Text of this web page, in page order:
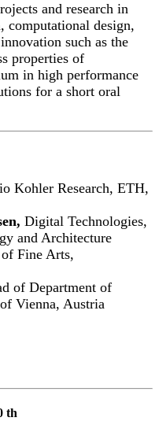
and research in
computational design,
such as the
properties of
in high performance
for a short oral
Kohler Research, ETH,
Digital Technologies,
and Architecture
Fine Arts,
of Department of
Vienna, Austria
th